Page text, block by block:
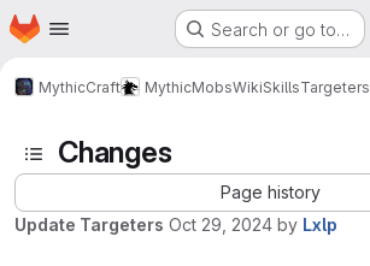
Skip to main content
Homepage Search or go to…
MythicCraft MythicMobsWikiSkillsTargeters
Changes
Page history
Update Targeters Oct 29, 2024 by Lxlp